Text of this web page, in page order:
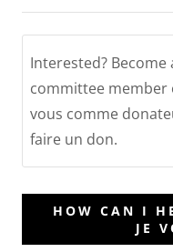
HOW CAN I
JE